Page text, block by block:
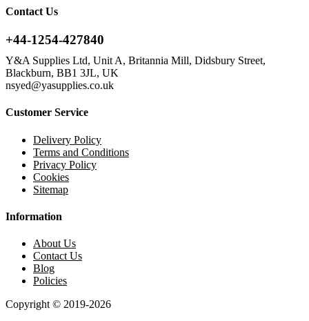
Contact Us
+44-1254-427840
Y&A Supplies Ltd, Unit A, Britannia Mill, Didsbury Street,
Blackburn, BB1 3JL, UK
nsyed@yasupplies.co.uk
Customer Service
Delivery Policy
Terms and Conditions
Privacy Policy
Cookies
Sitemap
Information
About Us
Contact Us
Blog
Policies
Copyright © 2019-2026